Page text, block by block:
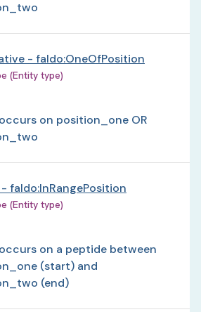
- faldo:OneOfPosition
(Entity type)
on position_one OR
- faldo:InRangePosition
(Entity type)
on a peptide between
(start) and
(end)